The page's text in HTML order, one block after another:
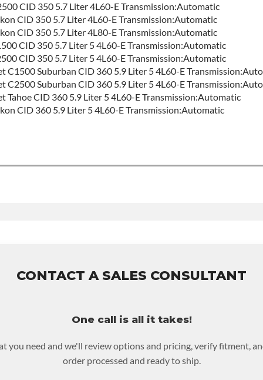
CONTACT A SALES CONSULTANT
One call is all it takes!
you need and we'll review options and pricing, verify fitment,
order processed and ready to ship.
CID 350 5.7 Liter 4L60-E Transmission:Automatic
CID 350 5.7 Liter 4L60-E Transmission:Automatic
CID 350 5.7 Liter 4L80-E Transmission:Automatic
CID 350 5.7 Liter 5 4L60-E Transmission:Automatic
CID 350 5.7 Liter 5 4L60-E Transmission:Automatic
C1500 Suburban CID 360 5.9 Liter 5 4L60-E
C2500 Suburban CID 360 5.9 Liter 5 4L60-E
Tahoe CID 360 5.9 Liter 5 4L60-E Transmission:Automatic
CID 360 5.9 Liter 5 4L60-E Transmission:Automatic
returned or purchased to activate the warranty.